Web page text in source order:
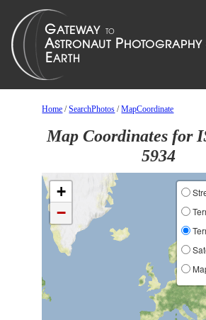
Home /SearchPhotos /MapCoordinate
Map Coordinates for
5934
+
−